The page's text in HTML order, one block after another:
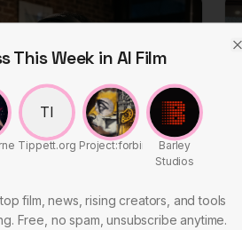
This Week in AI Film
TI
Tippett.org Project:forbin
Barley
Studios
film, news, rising creators, and tools
Free, no spam, unsubscribe anytime.